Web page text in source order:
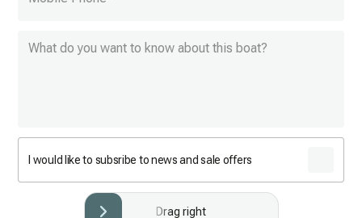
I would like to subsribe to news and sale offers
Drag right